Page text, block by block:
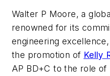
Walter P Moore, a
renowned for its
engineering
the promotion of Kelly
AP BD+C to the role